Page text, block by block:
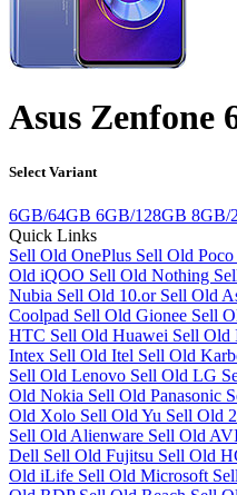
Asus Zenfone
Select Variant
6GB/64GB 6GB/128GB 8GB/
Quick Links
Sell Old OnePlus Sell Old Poco
Old iQOO Sell Old Nothing
Nubia Sell Old 10.or Sell Old
Coolpad Sell Old Gionee Sell
HTC Sell Old Huawei Sell Old
Intex Sell Old Itel Sell Old
Sell Old Lenovo Sell Old LG
Old Nokia Sell Old Panasonic
Old Xolo Sell Old Yu Sell Old
Sell Old Alienware Sell Old
Dell Sell Old Fujitsu Sell Old
Old iLife Sell Old Microsoft